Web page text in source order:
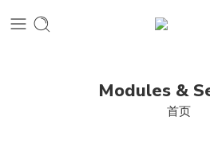
Modules &
首页